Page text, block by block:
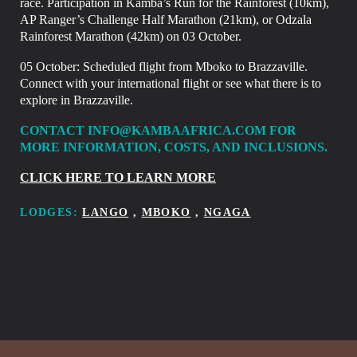
race. Participation in Kamba’s Run for the Rainforest (10km),
AP Ranger’s Challenge Half Marathon (21km), or Odzala
Rainforest Marathon (42km) on 03 October.
05 October: Scheduled flight from Mboko to Brazzaville.
Connect with your international flight or see what there is to
explore in Brazzaville.
CONTACT INFO@KAMBAAFRICA.COM FOR
MORE INFORMATION, COSTS, AND INCLUSIONS.
CLICK HERE TO LEARN MORE
LODGES:LANGO , MBOKO , NGAGA